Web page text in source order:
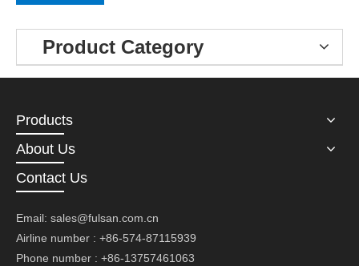
Product Category
Products
About Us
Contact Us
Email: sales@fulsan.com.cn
Airline number : +86-574-87115939
Phone number : +86-13757461063